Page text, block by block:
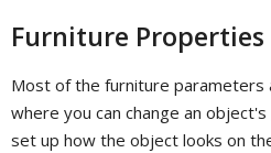
Furniture
Most of the furniture parameters
where you can change an
set up how the object looks on